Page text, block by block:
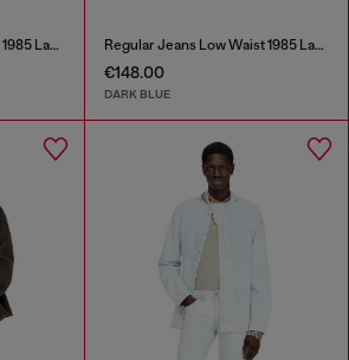
Regular Jeans Low Waist 1985 Larkee Regular Jeans Low Waist 1985 Larkee
€148.00
DARK BLUE